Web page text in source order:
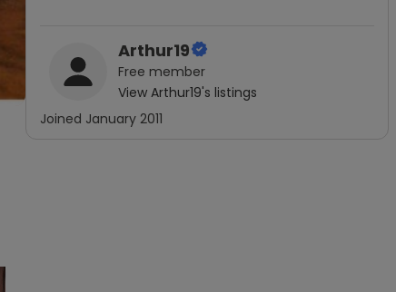
Arthur19
Free member
View Arthur19's listings
Joined January 2011